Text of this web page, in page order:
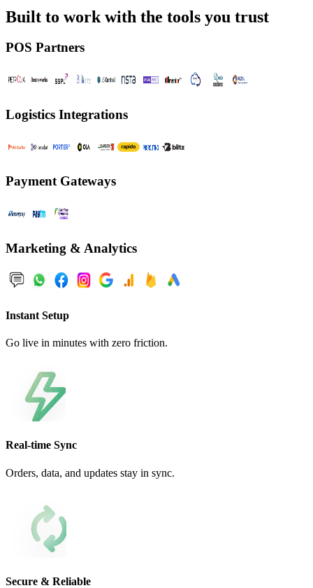
Built to work with the tools you trust
POS Partners
Logistics Integrations
Payment Gateways
Marketing & Analytics
Instant Setup
Go live in minutes with zero friction.
Real-time Sync
Orders, data, and updates stay in sync.
Secure & Reliable